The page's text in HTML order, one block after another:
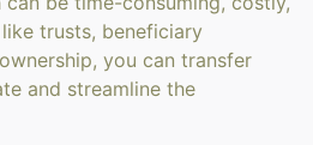
trusts, beneficiary
you can transfer
and streamline the